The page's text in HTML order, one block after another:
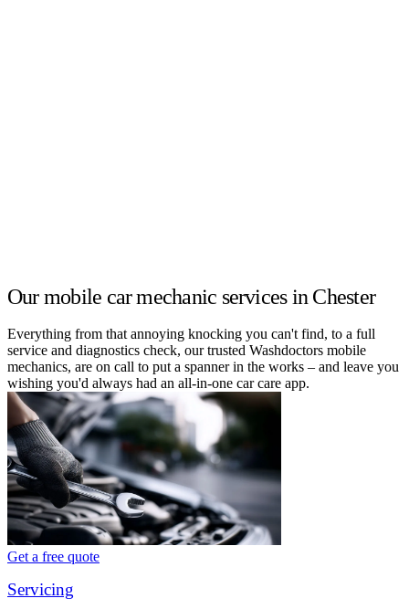
Our mobile car mechanic services in Chester
Everything from that annoying knocking you can't find, to a full
service and diagnostics check, our trusted Washdoctors mobile
mechanics, are on call to put a spanner in the works – and leave you
wishing you'd always had an all-in-one car care app.
Get a free quote
Servicing